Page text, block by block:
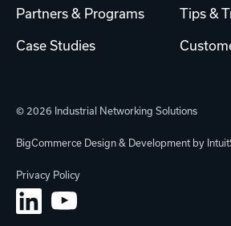
Partners & Programs
Case Studies
Tips &
© 2026 Industrial Networking Solutions
BigCommerce Design & Development by
Privacy Policy